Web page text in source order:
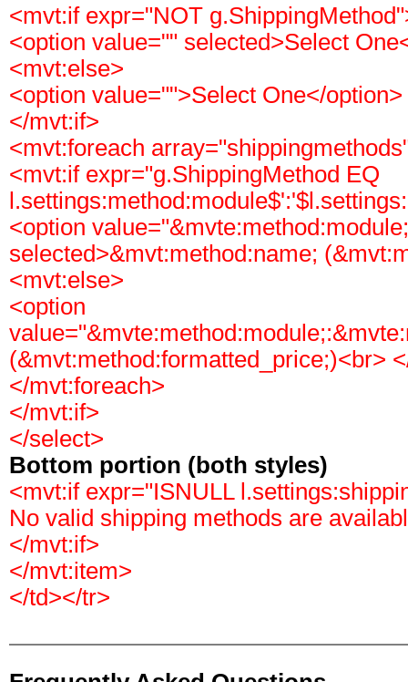
<mvt:if expr="NOT
<option value="" selected>Select
<mvt:else>
<option value="">Select One</option>
</mvt:if>
<mvt:foreach
<mvt:if expr="g.ShippingMethod EQ
<option
selected>&mvt:method:name;
<mvt:else>
<option
(&mvt:method:formatted_price;)<br>
</mvt:foreach>
</mvt:if>
</select>
Bottom portion (both styles)
<mvt:if expr="ISNULL
No valid shipping methods are
</mvt:if>
</mvt:item>
</td></tr>